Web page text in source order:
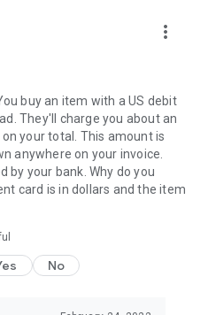
more_vert
buy an item with a US debit
They'll charge you about an
your total. This amount is
anywhere on your invoice.
by your bank. Why do you
card is in dollars and the item
No